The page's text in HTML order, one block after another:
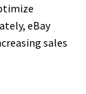
eBay
sales